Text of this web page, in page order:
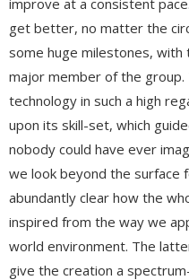
get better, no matter the
some huge milestones, with
major member of the group.
technology in such a high
upon its skill-set, which
nobody could have ever
we look beyond the surface
abundantly clear how the
inspired from the way we
world environment. The
give the creation a